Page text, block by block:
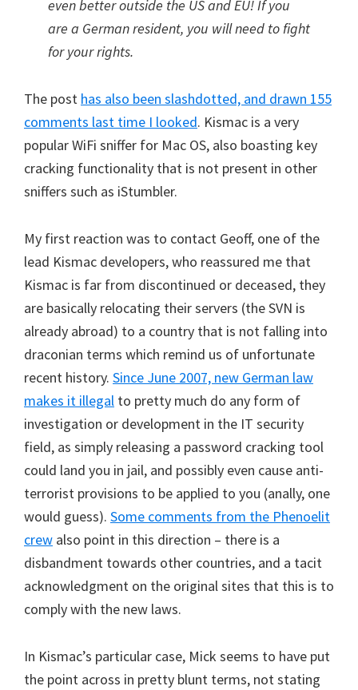
even better outside the US and EU! If you
are a German resident, you will need to fight
for your rights.
The post has also been slashdotted, and drawn 155
comments last time I looked. Kismac is a very
popular WiFi sniffer for Mac OS, also boasting key
cracking functionality that is not present in other
sniffers such as iStumbler.
My first reaction was to contact Geoff, one of the
lead Kismac developers, who reassured me that
Kismac is far from discontinued or deceased, they
are basically relocating their servers (the SVN is
already abroad) to a country that is not falling into
draconian terms which remind us of unfortunate
recent history. Since June 2007, new German law
makes it illegal to pretty much do any form of
investigation or development in the IT security
field, as simply releasing a password cracking tool
could land you in jail, and possibly even cause anti-
terrorist provisions to be applied to you (anally, one
would guess). Some comments from the Phenoelit
crew also point in this direction – there is a
disbandment towards other countries, and a tacit
acknowledgment on the original sites that this is to
comply with the new laws.
In Kismac’s particular case, Mick seems to have put
the point across in pretty blunt terms, not stating